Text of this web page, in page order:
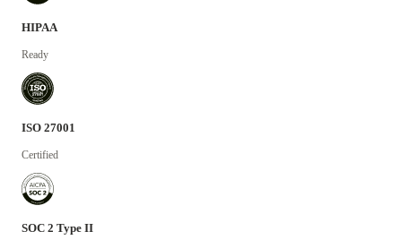
HIPAA
Ready
ISO 27001
Certified
SOC 2 Type II